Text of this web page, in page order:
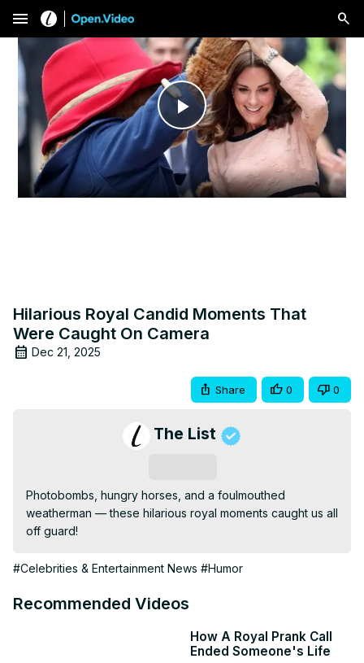
menu
Play
Video
Hilarious Royal Candid Moments That
Were Caught On Camera
Dec 21, 2025
Share 0 0
The List
Photobombs, hungry horses, and a foulmouthed
weatherman — these hilarious royal moments caught us all
off guard!
#Celebrities & Entertainment News #Humor
Recommended Videos
How A Royal Prank Call
Ended Someone's Life